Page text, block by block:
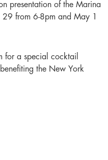
presentation of the Marina
from 6-8pm and May 1
for a special cocktail
the New York